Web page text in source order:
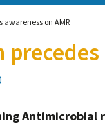
awareness on AMR
Antimicrobial